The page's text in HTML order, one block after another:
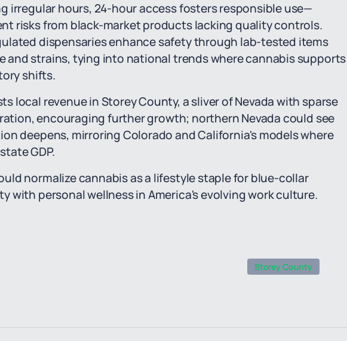
irregular hours, 24-hour access fosters responsible use—
risks from black-market products lacking quality controls.
dispensaries enhance safety through lab-tested items
and strains, tying into national trends where cannabis supports
shifts.
local revenue in Storey County, a sliver of Nevada with sparse
encouraging further growth; northern Nevada could see
deepens, mirroring Colorado and California's models where
GDP.
normalize cannabis as a lifestyle staple for blue-collar
with personal wellness in America's evolving work culture.
Storey County